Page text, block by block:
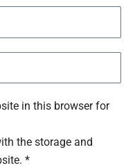
in this browser for
the storage and
*